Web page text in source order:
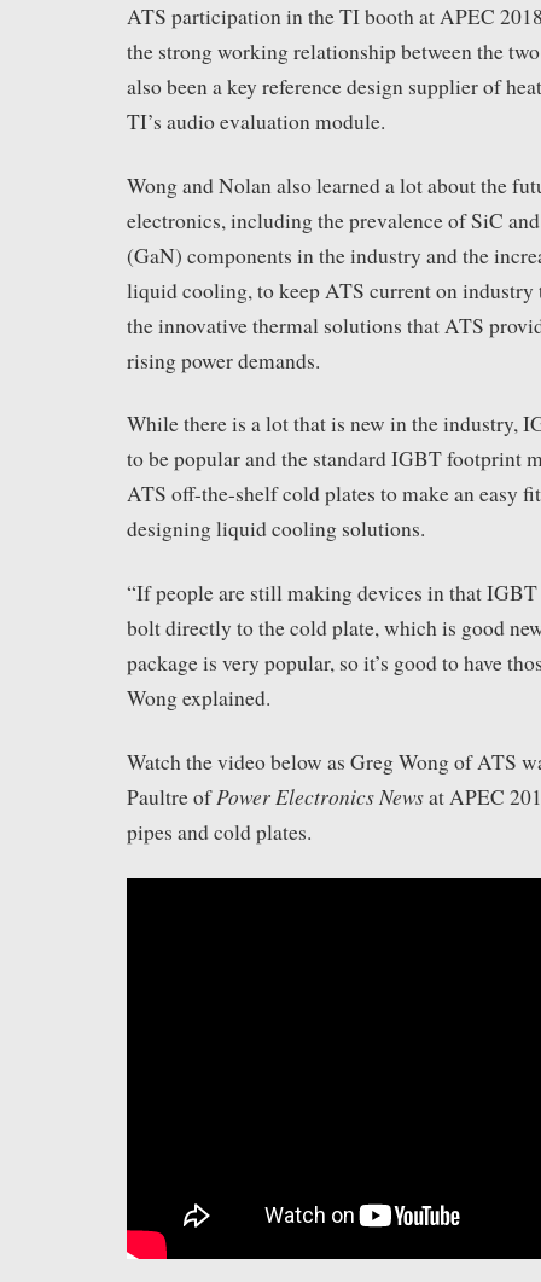
ATS participation in the TI booth at APEC
the strong working relationship between the
also been a key reference design supplier of
TI’s audio evaluation module.
Wong and Nolan also learned a lot about the
electronics, including the prevalence of SiC
(GaN) components in the industry and the
liquid cooling, to keep ATS current on industry
the innovative thermal solutions that ATS
rising power demands.
While there is a lot that is new in the industry,
to be popular and the standard IGBT footprint
ATS off-the-shelf cold plates to make an easy
designing liquid cooling solutions.
“If people are still making devices in that
bolt directly to the cold plate, which is good
package is very popular, so it’s good to have
Wong explained.
Watch the video below as Greg Wong of ATS
Paultre ofPower Electronics Newsat APEC
pipes and cold plates.